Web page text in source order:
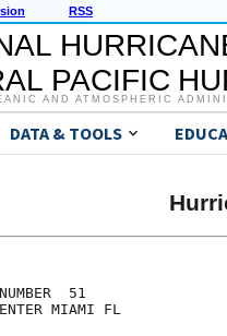
RSS
PACIFIC
AND ATMOSPHERIC
DATA & TOOLS
51
MIAMI FL